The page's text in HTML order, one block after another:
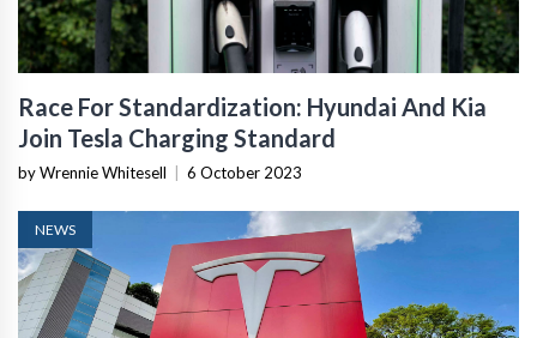
Race For Standardization: Hyundai And Kia
Join Tesla Charging Standard
by Wrennie Whitesell 6 October 2023
NEWS